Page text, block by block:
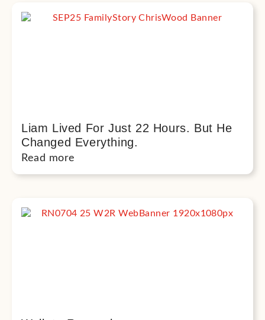
Liam Lived For Just 22 Hours. But He
Changed Everything.
Read more